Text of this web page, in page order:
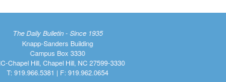
The Daily Bulletin - Since 1935
Knapp-Sanders Building
Campus Box 3330
Chapel Hill, Chapel Hill, NC 27599-3330
T: 919.966.5381 | F: 919.962.0654